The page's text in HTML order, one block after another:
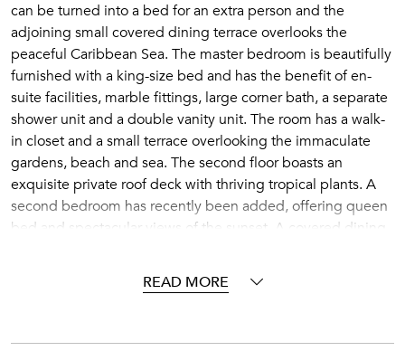
can be turned into a bed for an extra person and the
adjoining small covered dining terrace overlooks the
peaceful Caribbean Sea. The master bedroom is beautifully
furnished with a king-size bed and has the benefit of en-
suite facilities, marble fittings, large corner bath, a separate
shower unit and a double vanity unit. The room has a walk-
in closet and a small terrace overlooking the immaculate
gardens, beach and sea. The second floor boasts an
exquisite private roof deck with thriving tropical plants. A
second bedroom has recently been added, offering queen
bed and spectacular views of the sunset. A covered dining
pool. Penthouse No.13 can be rented with Penthouse No.
READ MORE